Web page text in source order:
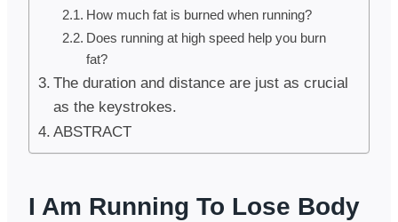
How much fat is burned when running?
Does running at high speed help you burn
fat?
The duration and distance are just as crucial
as the keystrokes.
ABSTRACT
I Am Running To Lose Body